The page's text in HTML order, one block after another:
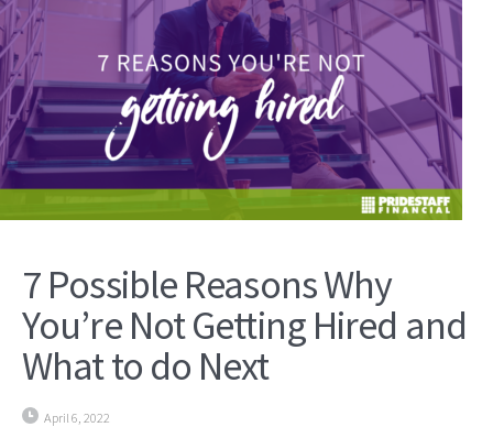
7 Possible Reasons Why
You’re Not Getting Hired and
What to do Next
April 6, 2022